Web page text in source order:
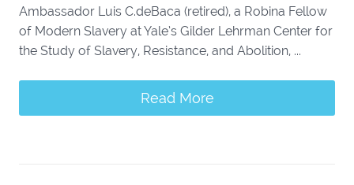
Ambassador Luis C.deBaca (retired), a Robina Fellow
of Modern Slavery at Yale’s Gilder Lehrman Center for
the Study of Slavery, Resistance, and Abolition, ...
Read More